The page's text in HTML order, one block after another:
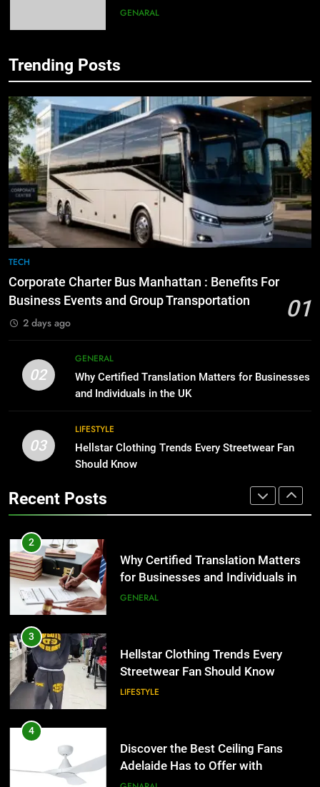
6
BUSINESS TECH
7
Everything You Should Know
Before Buying
GENARAL
8
The Hidden Costs of In-House IT
BUSINESS
TECH
2
for Businesses and Individuals in
the UK
GENERAL
3
Hellstar Clothing Trends Every
LIFESTYLE
4
Lightspot
GENARAL
5
Simpler
GENARAL
Trending Posts
TECH
Corporate Charter Bus Manhattan : Benefits For
Business Events and Group Transportation
01
2 days ago
02
GENERAL
Why Certified Translation Matters for Businesses
and Individuals in the UK
03
LIFESTYLE
Hellstar Clothing Trends Every Streetwear Fan
Should Know
Recent Posts
5
Accessories That Make Daily Wear
Simpler
GENARAL
6
How to Transcribe Video to Text
for Social Media Marketing in 2026
BUSINESS
7
Everything You Should Know
Before Buying
The Hidden Costs of In-House IT
for Growing Businesses
BUSINESS
1
Corporate Charter Bus Manhattan :
2
Why Certified Translation Matters
for Businesses and Individuals in
the UK
GENERAL
3
Hellstar Clothing Trends Every
Streetwear Fan Should Know
LIFESTYLE
4
Discover the Best Ceiling Fans
Adelaide Has to Offer with
Lightspot